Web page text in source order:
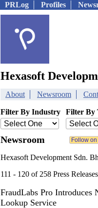
PRLog Profiles
Hexasoft
About Newsroom
Filter By Industry Filter By
Newsroom
Hexasoft Development Sdn.
111 - 120 of 258 Press Releases
FraudLabs Pro
Lookup Service